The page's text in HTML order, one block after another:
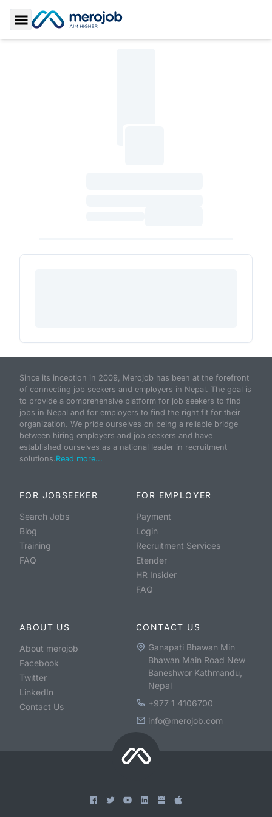
Toggle Sidebar
Since its inception in 2009, Merojob has been at the forefront
of connecting job seekers and employers in Nepal. The goal is
to provide a comprehensive platform for job seekers to find
jobs in Nepal and for employers to find the right fit for their
organization. We pride ourselves on being a reliable bridge
between hiring employers and job seekers and have
established ourselves as a national leader in recruitment
solutions.Read more...
FOR JOBSEEKER
Search Jobs
Blog
Training
FAQ
FOR EMPLOYER
Payment
Login
Recruitment Services
Etender
HR Insider
FAQ
ABOUT US
About merojob
Facebook
Twitter
LinkedIn
Contact Us
CONTACT US
Ganapati Bhawan Min
Bhawan Main Road New
Baneshwor Kathmandu,
Nepal
+977 1 4106700
info@merojob.com